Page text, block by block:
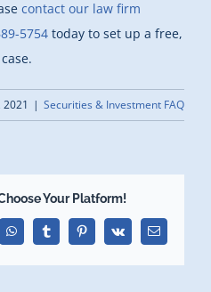
contact our law firm
5754 today to set up a free,
2021 | Securities & Investment FAQ
Your Platform!
WhatsAppTumblrPinterest
Vk Email